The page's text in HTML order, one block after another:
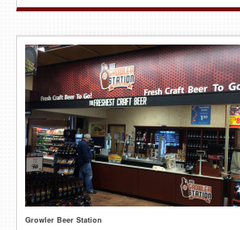
Growler Beer Station